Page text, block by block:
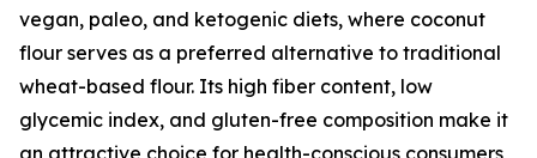
vegan, paleo, and ketogenic diets, where coconut
flour serves as a preferred alternative to traditional
wheat-based flour. Its high fiber content, low
glycemic index, and gluten-free composition make it